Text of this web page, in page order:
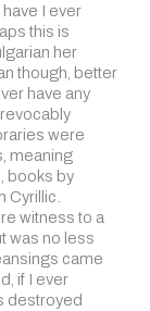
I ever
this is
her
though, better
have any
were
meaning
books by
Cyrillic.
witness to a
was no less
came
if I ever
destroyed